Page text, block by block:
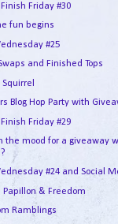
Finish Friday #30
fun begins
#25
and Finished Tops
Squirrel
Blog Hop Party with
Friday #29
the mood for a giveaway
#24 and Social
Papillon & Freedom
Ramblings